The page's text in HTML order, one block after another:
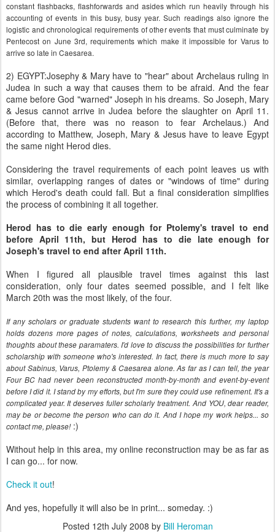
constant flashbacks, flashforwards and asides which run heavily through his
accounting of events in this busy, busy year. Such readings also ignore the
logistic and chronological requirements of other events that must culminate by
Pentecost on June 3rd, requirements which make it impossible for Varus to
arrive so late in Caesarea.
2) EGYPT:Josephy & Mary have to "hear" about Archelaus ruling in
Judea in such a way that causes them to be afraid. And the fear
came before God "warned" Joseph in his dreams. So Joseph, Mary
& Jesus cannot arrive in Judea before the slaughter on April 11.
(Before that, there was no reason to fear Archelaus.) And
according to Matthew, Joseph, Mary & Jesus have to leave Egypt
the same night Herod dies.
Considering the travel requirements of each point leaves us with
similar, overlapping ranges of dates or "windows of time" during
which Herod's death could fall. But a final consideration simplifies
the process of combining it all together.
Herod has to die early enough for Ptolemy's travel to end
before April 11th, but Herod has to die late enough for
Joseph's travel to end after April 11th.
When I figured all plausible travel times against this last
consideration, only four dates seemed possible, and I felt like
March 20th was the most likely, of the four.
If any scholars or graduate students want to research this further, my laptop
holds dozens more pages of notes, calculations, worksheets and personal
thoughts about these paramaters. I'd love to discuss the possibilities for further
scholarship with someone who's interested. In fact, there is much more to say
about Sabinus, Varus, Ptolemy & Caesarea alone. As far as I can tell, the year
Four BC had never been reconstructed month-by-month and event-by-event
before I did it. I stand by my efforts, but I'm sure they could use refinement. It's a
complicated year. It deserves fuller scholarly treatment. And YOU, dear reader,
may be or become the person who can do it. And I hope my work helps... so
contact me, please! :)
Without help in this area, my online reconstruction may be as far as
I can go... for now.
Check it out!
And yes, hopefully it will also be in print... someday. :)
Posted 12th July 2008 by Bill Heroman